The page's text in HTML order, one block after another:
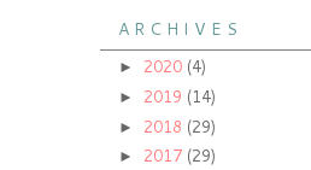
A R C H I V E S
► 2020 (4)
► 2019 (14)
► 2018 (29)
► 2017 (29)